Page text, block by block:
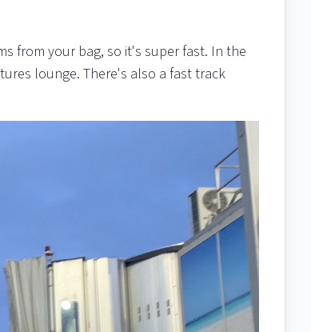
from your bag, so it's super fast. In the
lounge. There's also a fast track